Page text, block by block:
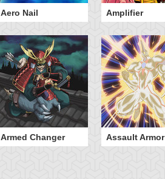
Aero Nail Amplifier
Armed Changer Assault Armor